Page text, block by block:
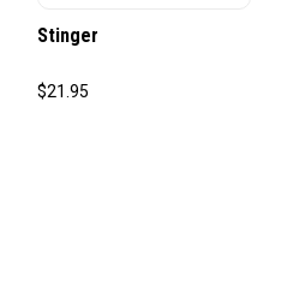
Stinger
$21.95